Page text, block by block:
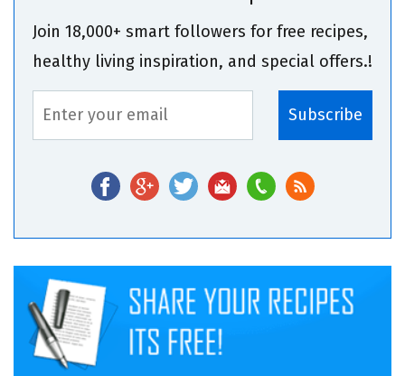
Join 18,000+ smart followers for free recipes,
healthy living inspiration, and special offers.!